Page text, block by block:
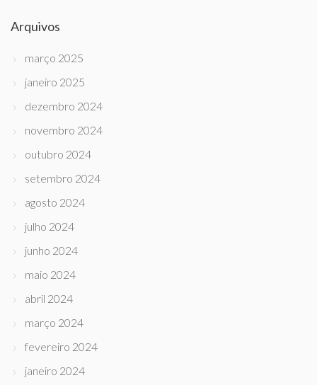
Arquivos
março 2025
janeiro 2025
dezembro 2024
novembro 2024
outubro 2024
setembro 2024
agosto 2024
julho 2024
junho 2024
maio 2024
abril 2024
março 2024
fevereiro 2024
janeiro 2024